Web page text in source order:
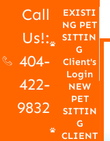
Call
Us!:
404-
422-
9832
EXISTI
NG PET
SITTIN
G
Client's
Login
NEW
PET
SITTIN
G
CLIENT